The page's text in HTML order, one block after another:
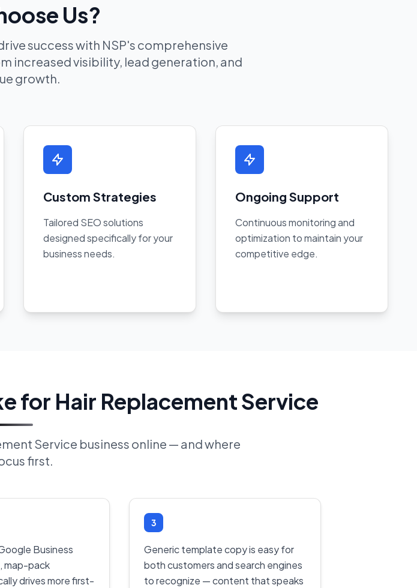
Us?
success with NSP's comprehensive
increased visibility, lead generation, and
growth.
Custom Strategies
Tailored SEO solutions
designed specifically for your
business needs.
Ongoing Support
Continuous monitoring and
optimization to maintain your
competitive edge.
for Hair Replacement Service
Service business online — and where
first.
Business
map-pack
drives more first-
3
Generic template copy is easy for
both customers and search engines
to recognize — content that speaks